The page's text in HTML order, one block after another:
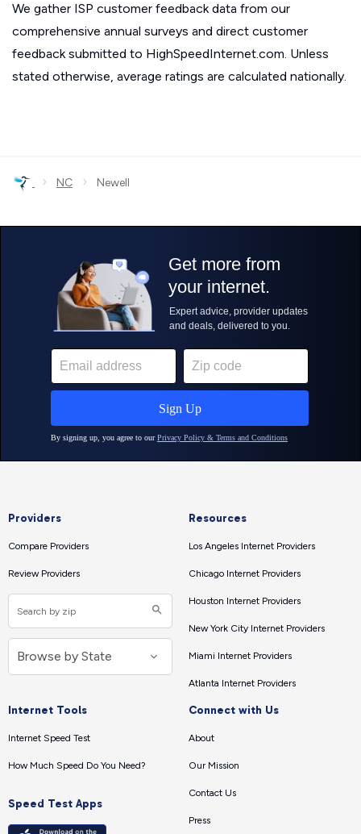
We gather ISP customer feedback data from our
comprehensive annual surveys and direct customer
feedback submitted to HighSpeedInternet.com. Unless
stated otherwise, average ratings are calculated nationally.
› NC › Newell
Providers
Compare Providers
Review Providers
Resources
Los Angeles Internet Providers
Chicago Internet Providers
Houston Internet Providers
New York City Internet Providers
Miami Internet Providers
Atlanta Internet Providers
Internet Tools
Internet Speed Test
How Much Speed Do You Need?
Speed Test Apps
Connect with Us
About
Our Mission
Contact Us
Press